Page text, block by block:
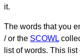
it.
The words that you
/ or the SCOWL
list of words. This